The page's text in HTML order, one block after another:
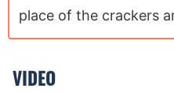
place of the crackers
VIDEO